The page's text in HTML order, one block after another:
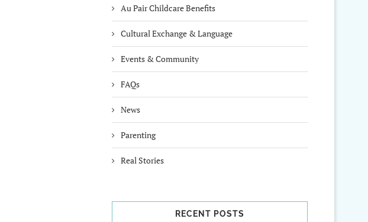
Au Pair Childcare Benefits
Cultural Exchange & Language
Events & Community
FAQs
News
Parenting
Real Stories
RECENT POSTS